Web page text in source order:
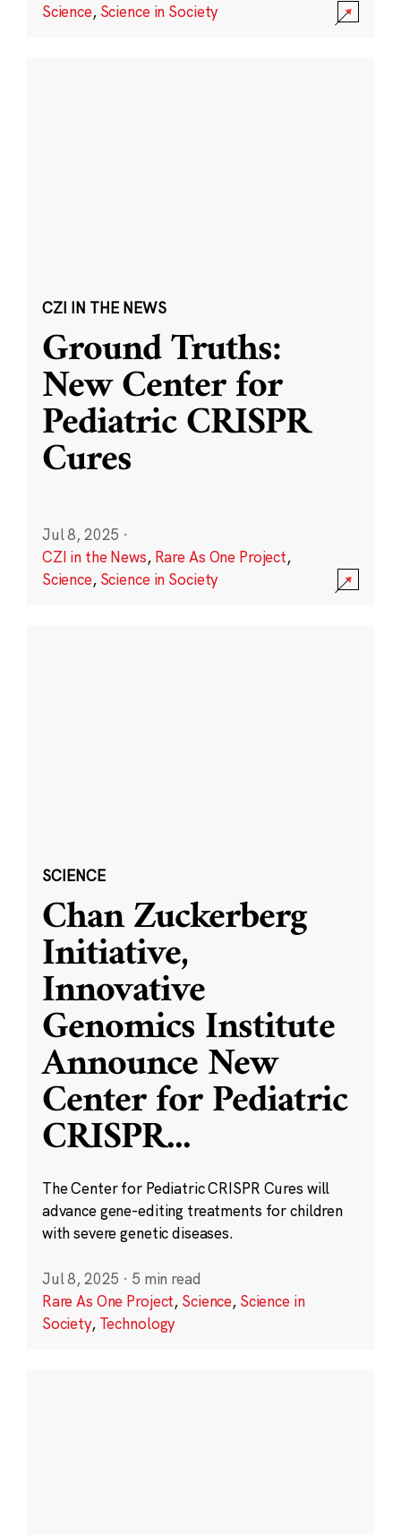
Science, Science in Society
CZI IN THE NEWS
Ground Truths:
New Center for
Pediatric CRISPR
Cures
Jul 8, 2025 ·
CZI in the News, Rare As One Project,
Science, Science in Society
SCIENCE
Chan Zuckerberg
Initiative,
Innovative
Genomics Institute
Announce New
Center for Pediatric
CRISPR...
The Center for Pediatric CRISPR Cures will
advance gene-editing treatments for children
with severe genetic diseases.
Jul 8, 2025 · 5 min read
Rare As One Project, Science, Science in
Society, Technology